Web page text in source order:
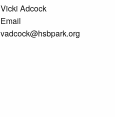
Vicki Adcock
Email
vadcock@hsbpark.org